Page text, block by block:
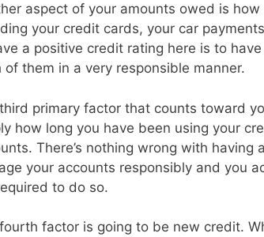
aspect of your amounts owed is
your credit cards, your car
a positive credit rating here is to
of them in a very responsible manner.
primary factor that counts toward
how long you have been using your
There’s nothing wrong with
your accounts responsibly and you
to do so.
factor is going to be new credit.